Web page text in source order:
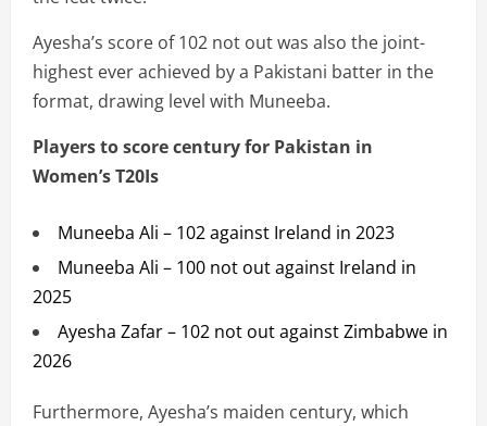
Ayesha’s score of 102 not out was also the joint-
highest ever achieved by a Pakistani batter in the
format, drawing level with Muneeba.
Players to score century for Pakistan in
Women’s T20Is
Muneeba Ali – 102 against Ireland in 2023
Muneeba Ali – 100 not out against Ireland in
2025
Ayesha Zafar – 102 not out against Zimbabwe in
2026
Furthermore, Ayesha’s maiden century, which